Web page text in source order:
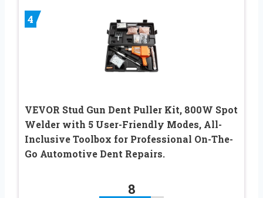
4
VEVOR Stud Gun Dent Puller Kit, 800W Spot
Welder with 5 User-Friendly Modes, All-
Inclusive Toolbox for Professional On-The-
Go Automotive Dent Repairs.
8